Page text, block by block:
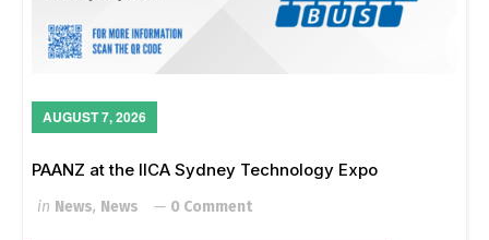
AUGUST 7, 2026
PAANZ at the IICA Sydney Technology Expo
in News, News 0 Comment